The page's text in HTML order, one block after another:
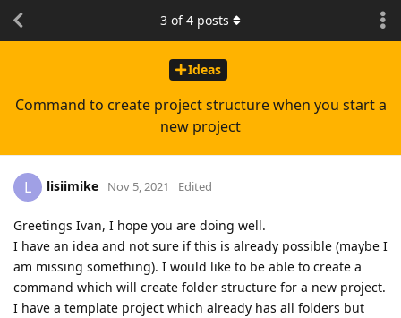
Ideas
Command to create project structure when you start a
new project
3 of4 posts
L lisiimike Nov 5, 2021 Edited
Greetings Ivan, I hope you are doing well.
I have an idea and not sure if this is already possible (maybe I
am missing something). I would like to be able to create a
command which will create folder structure for a new project.
I have a template project which already has all folders but